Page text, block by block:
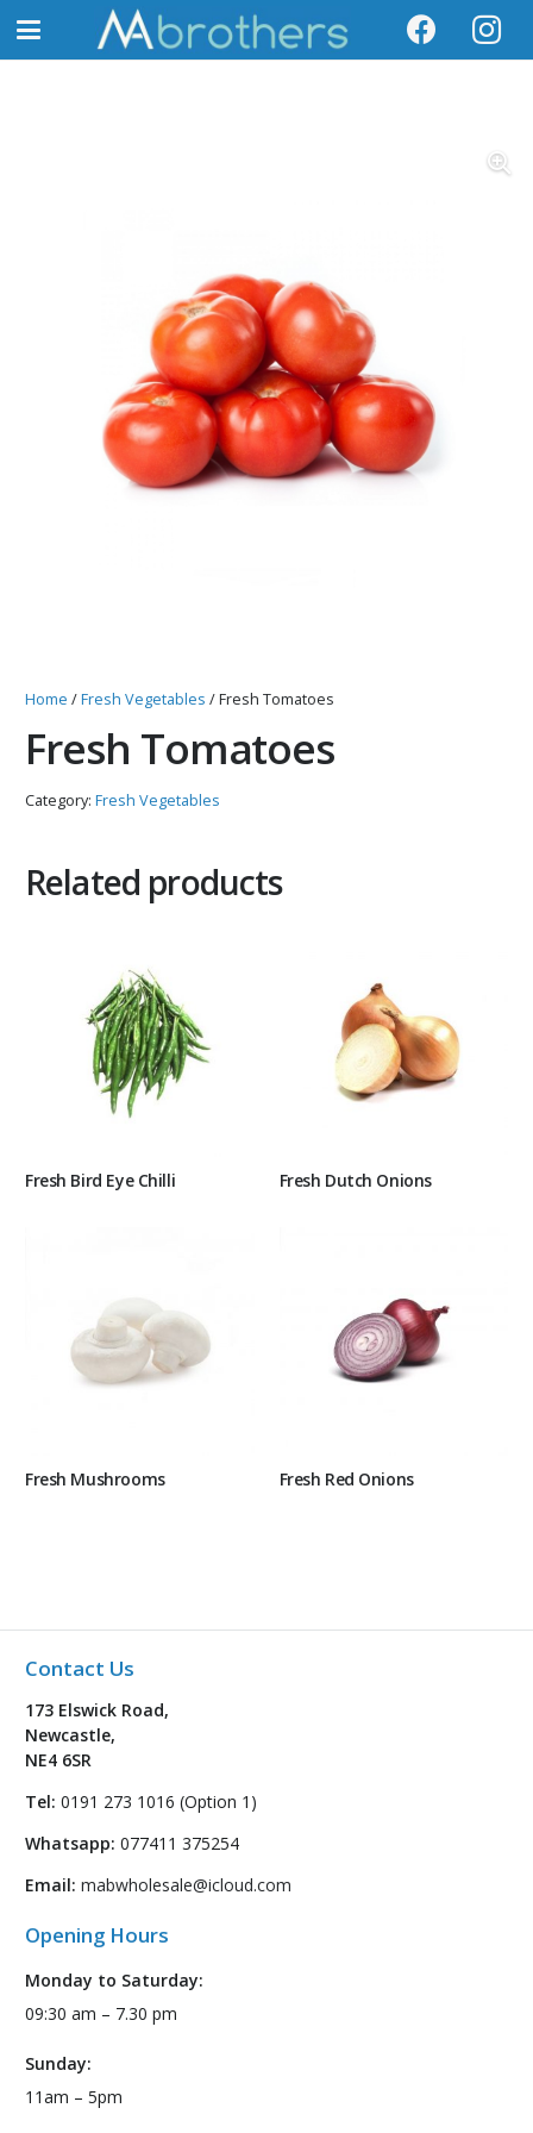
Home /Fresh Vegetables / Fresh Tomatoes
Fresh Tomatoes
Category: Fresh Vegetables
Related products
Fresh Bird Eye Chilli Fresh Dutch Onions
Fresh Mushrooms Fresh Red Onions
Contact Us
173 Elswick Road,
Newcastle,
NE4 6SR
Tel: 0191 273 1016 (Option 1)
Whatsapp: 077411 375254
Email: mabwholesale@icloud.com
Opening Hours
Monday to Saturday:
09:30 am – 7.30 pm
Sunday:
11am – 5pm